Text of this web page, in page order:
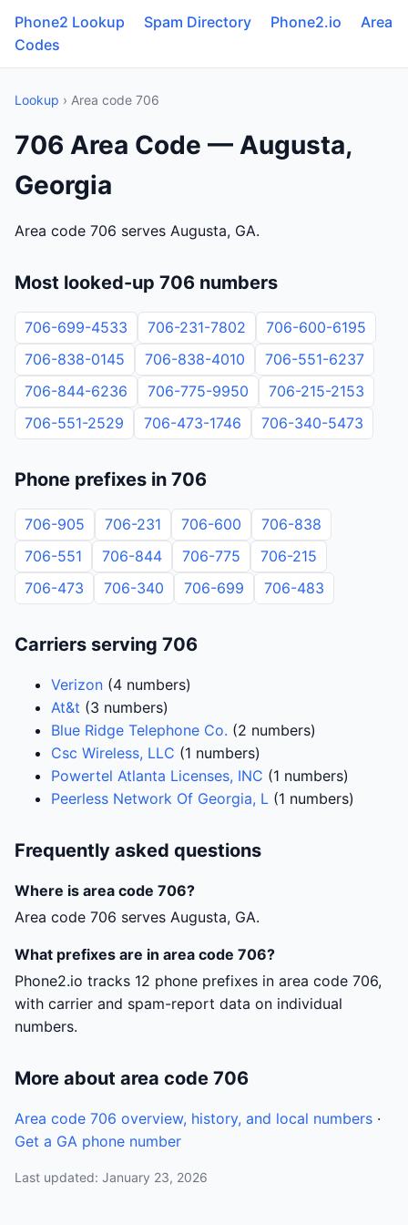
Phone2 Lookup Spam Directory Phone2.io
Area
Codes
Lookup › Area code 706
706 Area Code — Augusta,
Georgia
Area code 706 serves Augusta, GA.
Most looked-up 706 numbers
706-699-4533 706-231-7802
706-600-6195
706-838-0145
706-838-4010
706-551-6237
706-844-6236
706-775-9950
706-215-2153
706-551-2529
706-473-1746 706-340-5473
Phone prefixes in 706
706-905 706-231 706-600
706-838
706-551
706-844 706-775
706-215
706-473
706-340 706-699 706-483
Carriers serving 706
Verizon (4 numbers)
At&t (3 numbers)
Blue Ridge Telephone Co. (2 numbers)
Csc Wireless, LLC (1 numbers)
Powertel Atlanta Licenses, INC (1 numbers)
Peerless Network Of Georgia, L (1 numbers)
Frequently asked questions
Where is area code 706?
Area code 706 serves Augusta, GA.
What prefixes are in area code 706?
Phone2.io tracks 12 phone prefixes in area code 706,
with carrier and spam-report data on individual
numbers.
More about area code 706
Area code 706 overview, history, and local numbers ·
Get a GA phone number
Last updated: January 23, 2026